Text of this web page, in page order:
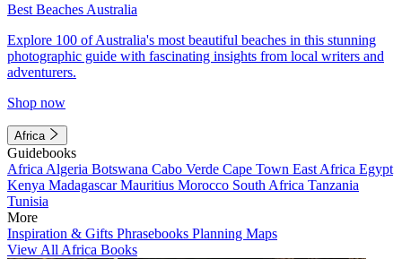
Best Beaches Australia
Explore 100 of Australia's most beautiful beaches in this stunning
photographic guide with fascinating insights from local writers and
adventurers.
Shop now
Africa
Guidebooks
Africa Algeria Botswana Cabo Verde Cape Town East Africa Egypt
Kenya MadagascarMauritius Morocco South Africa Tanzania
Tunisia
More
Inspiration & Gifts Phrasebooks Planning Maps
View All Africa Books